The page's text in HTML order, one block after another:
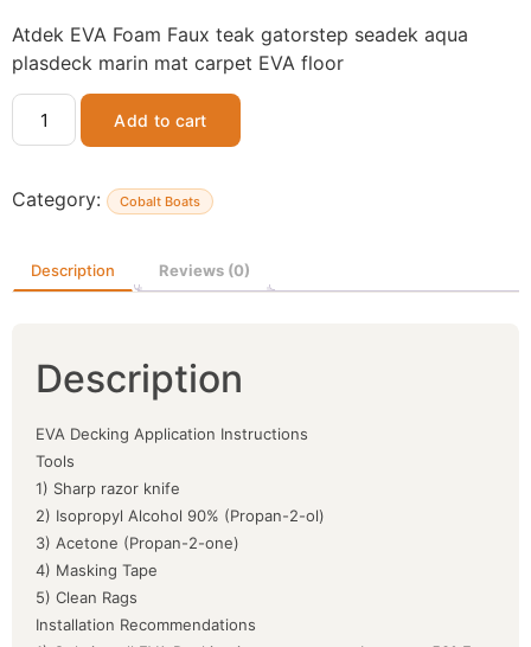
Atdek EVA Foam Faux teak gatorstep seadek aqua
plasdeck marin mat carpet EVA floor
Add to cart
Category: Cobalt Boats
Description Reviews (0)
Description
EVA Decking Application Instructions
Tools
1) Sharp razor knife
2) Isopropyl Alcohol 90% (Propan-2-ol)
3) Acetone (Propan-2-one)
4) Masking Tape
5) Clean Rags
Installation Recommendations